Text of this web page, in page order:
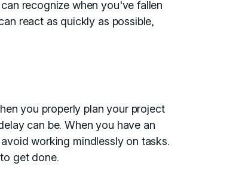
recognize when you've fallen
react as quickly as possible,
you properly plan your project
can be. When you have an
working mindlessly on tasks.
get done.